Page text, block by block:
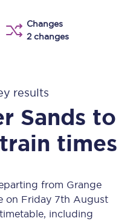
Changes
2 changes
results
Sands to
train times
from Grange
on Friday 7th August
including